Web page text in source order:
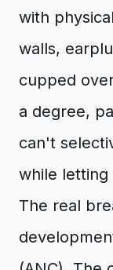
with
walls,
cupped
a degree,
can't
while
The real